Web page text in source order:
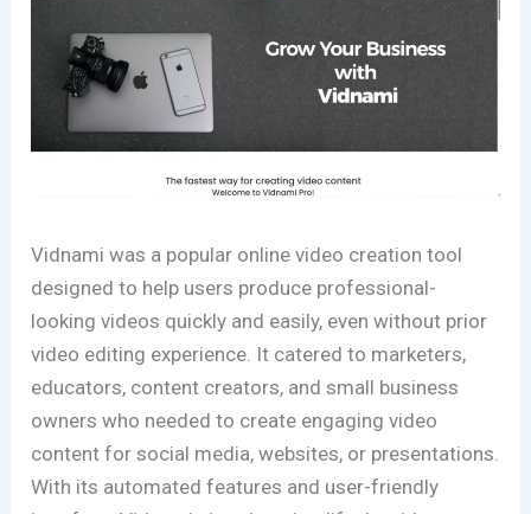
Vidnami was a popular online video creation tool
designed to help users produce professional-
looking videos quickly and easily, even without prior
video editing experience. It catered to marketers,
educators, content creators, and small business
owners who needed to create engaging video
content for social media, websites, or presentations.
With its automated features and user-friendly